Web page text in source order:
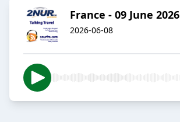
France - 09 June 2026
2026-06-08